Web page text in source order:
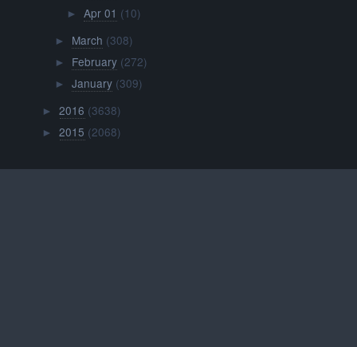
► Apr 01 (10)
► March (308)
► February (272)
► January (309)
►2016 (3638)
►2015 (2068)